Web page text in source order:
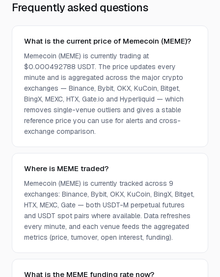
Frequently asked questions
What is the current price of Memecoin (MEME)?
Memecoin (MEME) is currently trading at
$0.000492788 USDT. The price updates every
minute and is aggregated across the major crypto
exchanges — Binance, Bybit, OKX, KuCoin, Bitget,
BingX, MEXC, HTX, Gate.io and Hyperliquid — which
removes single-venue outliers and gives a stable
reference price you can use for alerts and cross-
exchange comparison.
Where is MEME traded?
Memecoin (MEME) is currently tracked across 9
exchanges: Binance, Bybit, OKX, KuCoin, BingX, Bitget,
HTX, MEXC, Gate — both USDT-M perpetual futures
and USDT spot pairs where available. Data refreshes
every minute, and each venue feeds the aggregated
metrics (price, turnover, open interest, funding).
What is the MEME funding rate now?